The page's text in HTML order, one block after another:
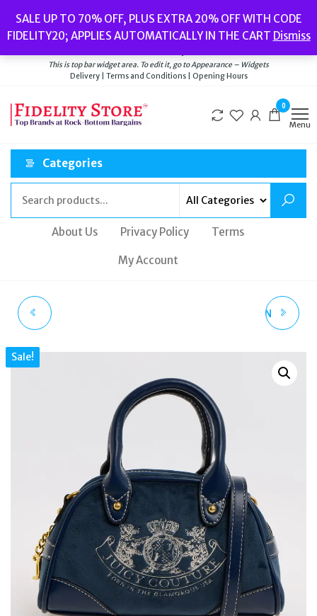
the
content
SALE UP TO 70% OFF, PLUS EXTRA 20% OFF WITH CODE
FIDELITY20; APPLIES AUTOMATICALLY IN THE CART Dismiss
Watches// Men’s Jewellery// New// Bags
Delivery|Terms and Conditions|Opening Hours
This is top bar widget area. To edit it, go to Appearance – Widgets
Delivery | Terms and Conditions | Opening Hours
0
Menu
Categories
About Us Privacy Policy Terms
My Account
GOLD LADIES WATCH
36MM PL16027BSG
KURT GEIGER LONDON
CHARM BRACELET
REGENCY STYLE
Sale!